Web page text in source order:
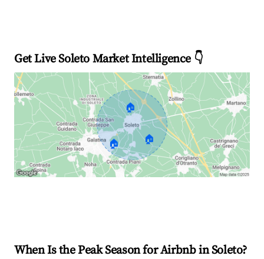
Get Live Soleto Market Intelligence 👇
🏠
🏠 🏠
When Is the Peak Season for Airbnb in Soleto?